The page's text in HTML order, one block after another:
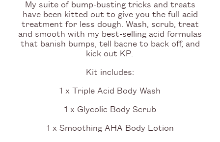
My suite of bump-busting tricks and treats
have been kitted out to give you the full acid
treatment for less dough. Wash, scrub, treat
and smooth with my best-selling acid formulas
that banish bumps, tell bacne to back off, and
kick out KP.
Kit includes:
1 x Triple Acid Body Wash
1 x Glycolic Body Scrub
1 x Smoothing AHA Body Lotion